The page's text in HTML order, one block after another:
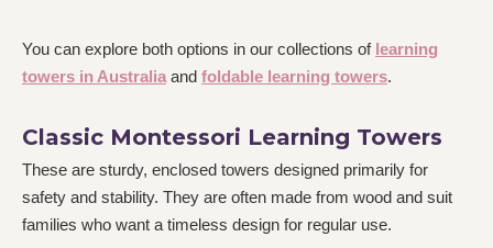
You can explore both options in our collections of learning
towers in Australia and foldable learning towers.
Classic Montessori Learning Towers
These are sturdy, enclosed towers designed primarily for
safety and stability. They are often made from wood and suit
families who want a timeless design for regular use.